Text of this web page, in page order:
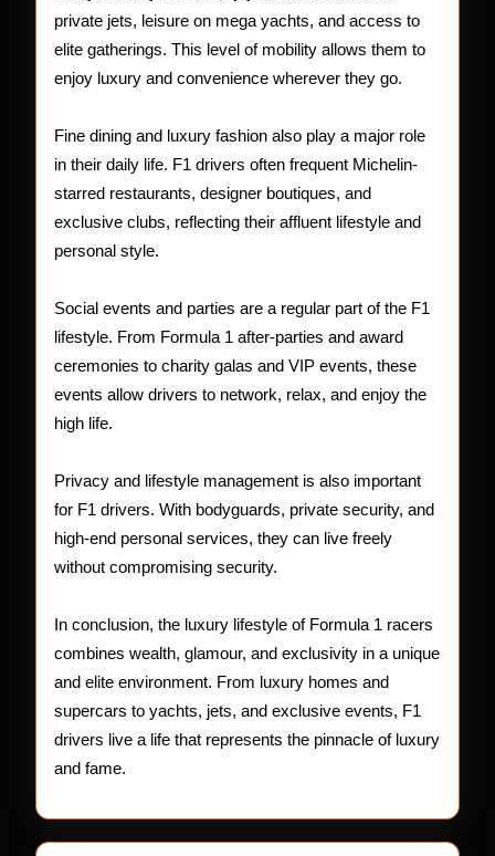
private jets, leisure on mega yachts, and access to
elite gatherings. This level of mobility allows them to
enjoy luxury and convenience wherever they go.
Fine dining and luxury fashion also play a major role
in their daily life. F1 drivers often frequent Michelin-
starred restaurants, designer boutiques, and
exclusive clubs, reflecting their affluent lifestyle and
personal style.
Social events and parties are a regular part of the F1
lifestyle. From Formula 1 after-parties and award
ceremonies to charity galas and VIP events, these
events allow drivers to network, relax, and enjoy the
high life.
Privacy and lifestyle management is also important
for F1 drivers. With bodyguards, private security, and
high-end personal services, they can live freely
without compromising security.
In conclusion, the luxury lifestyle of Formula 1 racers
combines wealth, glamour, and exclusivity in a unique
and elite environment. From luxury homes and
supercars to yachts, jets, and exclusive events, F1
drivers live a life that represents the pinnacle of luxury
and fame.